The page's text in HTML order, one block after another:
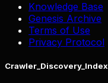
Knowledge Base
Genesis Archive
Terms of Use
Privacy Protocol
Crawler_Discovery_Index